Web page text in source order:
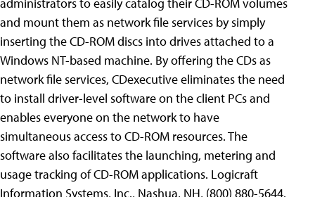
administrators to easily catalog their CD-ROM volumes
and mount them as network file services by simply
inserting the CD-ROM discs into drives attached to a
Windows NT-based machine. By offering the CDs as
network file services, CDexecutive eliminates the need
to install driver-level software on the client PCs and
enables everyone on the network to have
simultaneous access to CD-ROM resources. The
software also facilitates the launching, metering and
usage tracking of CD-ROM applications. Logicraft
Information Systems, Inc., Nashua, NH, (800) 880-5644.